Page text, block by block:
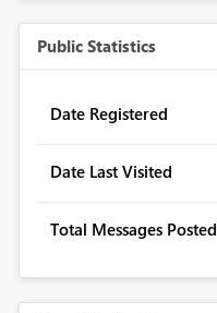
Public Statistics
Date Registered
Date Last Visited
Total Messages Posted